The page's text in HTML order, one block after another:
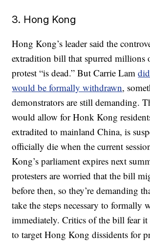
3. Hong Kong
Hong Kong’s leader said the
extradition bill that spurred millions
protest “is dead.” But Carrie Lam
would be formally withdrawn,
demonstrators are still demanding.
would allow for Honk Kong
extradited to mainland China, is
officially die when the current
Kong’s parliament expires next
protesters are worried that the bill
before then, so they’re demanding
take the steps necessary to formally
immediately. Critics of the bill fear it
to target Hong Kong dissidents for